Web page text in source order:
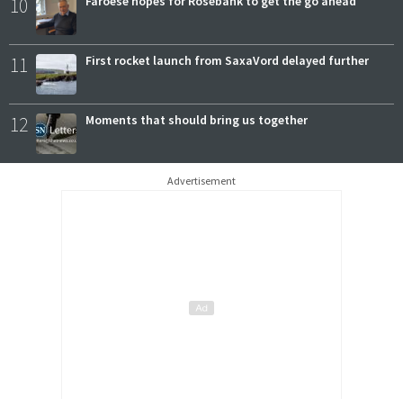
10
11 First rocket launch from SaxaVord delayed further
12 Moments that should bring us together
Advertisement